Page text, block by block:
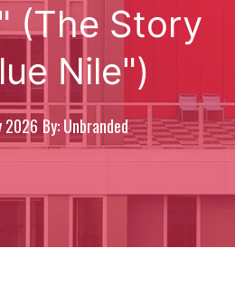
(The Story
Nile")
2026By: Unbranded